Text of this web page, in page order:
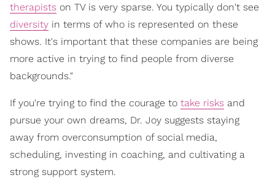
therapists on TV is very sparse. You typically don't see
diversity in terms of who is represented on these
shows. It's important that these companies are being
more active in trying to find people from diverse
backgrounds."
If you're trying to find the courage to take risks and
pursue your own dreams, Dr. Joy suggests staying
away from overconsumption of social media,
scheduling, investing in coaching, and cultivating a
strong support system.